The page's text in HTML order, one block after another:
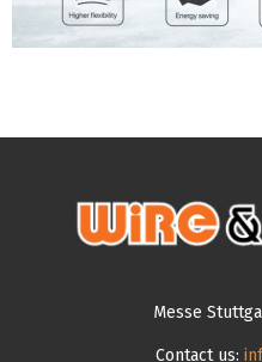
Messe
Contact us: